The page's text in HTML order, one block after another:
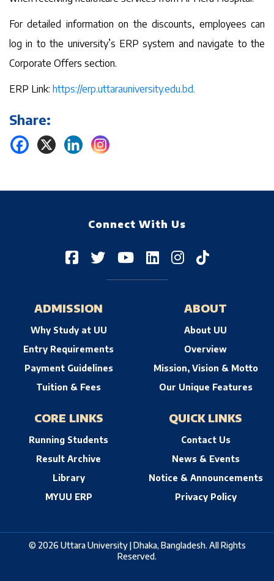
For detailed information on the discounts, employees can
log in to the university’s ERP system and navigate to the
Corporate Offers section.
ERP Link: https://erp.uttarauniversity.edu.bd.
Share:
Connect With Us
ADMISSION
Why Study at UU
Entry Requirements
Payment Guidelines
Tuition & Fees
ABOUT
About UU
Overview
Mission, Vision & Motto
Our Unique Features
CORE LINKS
Running Students
Result Archive
Library
MYUU ERP
QUICK LINKS
Contact Us
News & Events
Notice & Announcements
Privacy Policy
© 2026 Uttara University | Dhaka, Bangladesh. All Rights
Reserved.